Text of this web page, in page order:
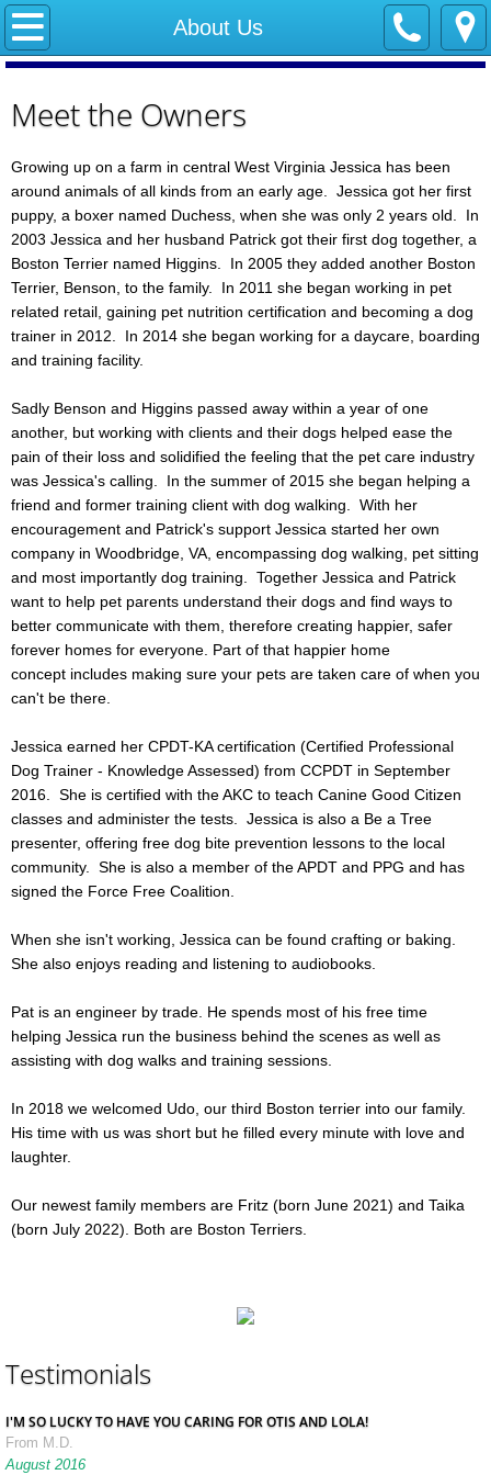
About Us
Home
Policies
Training
Calendar
Contact Us
Forms
FAQ
Photo Album
Blog
Meet the Owners
Growing up on a farm in central West Virginia Jessica has been
around animals of all kinds from an early age. Jessica got her first
puppy, a boxer named Duchess, when she was only 2 years old. In
2003 Jessica and her husband Patrick got their first dog together, a
Boston Terrier named Higgins. In 2005 they added another Boston
Terrier, Benson, to the family. In 2011 she began working in pet
related retail, gaining pet nutrition certification and becoming a dog
trainer in 2012. In 2014 she began working for a daycare, boarding
and training facility.
Sadly Benson and Higgins passed away within a year of one
another, but working with clients and their dogs helped ease the
pain of their loss and solidified the feeling that the pet care industry
was Jessica's calling. In the summer of 2015 she began helping a
friend and former training client with dog walking. With her
encouragement and Patrick's support Jessica started her own
company in Woodbridge, VA, encompassing dog walking, pet sitting
and most importantly dog training. Together Jessica and Patrick
want to help pet parents understand their dogs and find ways to
better communicate with them, therefore creating happier, safer
forever homes for everyone. Part of that happier home
concept includes making sure your pets are taken care of when you
can't be there.
Jessica earned her CPDT-KA certification (Certified Professional
Dog Trainer - Knowledge Assessed) from CCPDT in September
2016. She is certified with the AKC to teach Canine Good Citizen
classes and administer the tests. Jessica is also a Be a Tree
presenter, offering free dog bite prevention lessons to the local
community. She is also a member of the APDT and PPG and has
signed the Force Free Coalition.
When she isn't working, Jessica can be found crafting or baking.
She also enjoys reading and listening to audiobooks.
Pat is an engineer by trade. He spends most of his free time
helping Jessica run the business behind the scenes as well as
assisting with dog walks and training sessions.
In 2018 we welcomed Udo, our third Boston terrier into our family.
His time with us was short but he filled every minute with love and
laughter.
Our newest family members are Fritz (born June 2021) and Taika
(born July 2022). Both are Boston Terriers.
Testimonials
I'M SO LUCKY TO HAVE YOU CARING FOR OTIS AND LOLA!
From M.D.
August 2016